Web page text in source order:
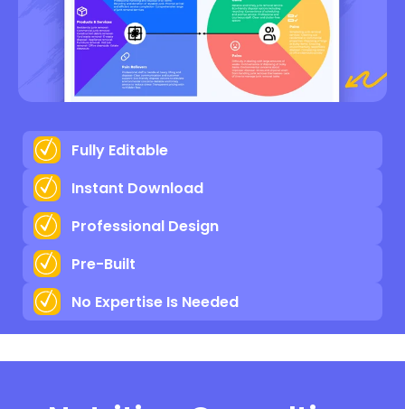
Fully Editable
Instant Download
Professional Design
Pre-Built
No Expertise Is Needed